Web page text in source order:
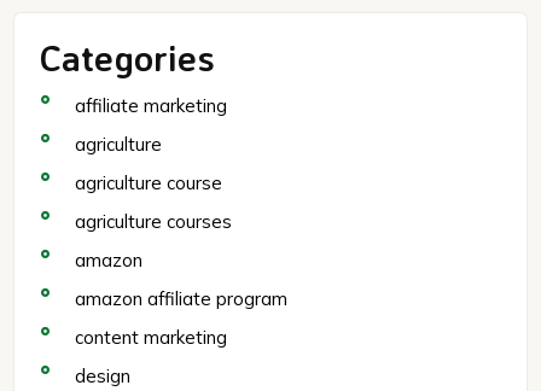
Categories
affiliate marketing
agriculture
agriculture course
agriculture courses
amazon
amazon affiliate program
content marketing
design